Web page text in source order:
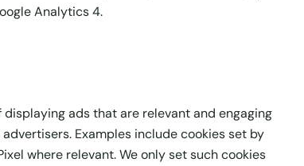
Analytics 4.
ads that are relevant and engaging
Examples include cookies set by
where relevant. We only set such cookies